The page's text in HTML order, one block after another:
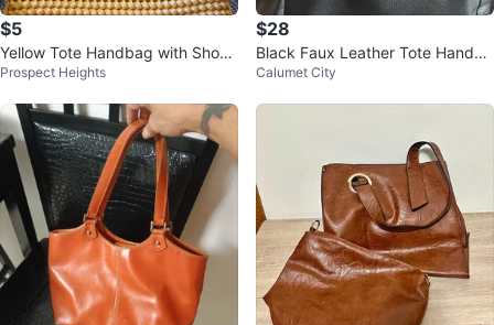
$5
Yellow Tote Handbag with Shoul
der Strap
Prospect Heights
$28
Black Faux Leather Tote Handba
g
Calumet City